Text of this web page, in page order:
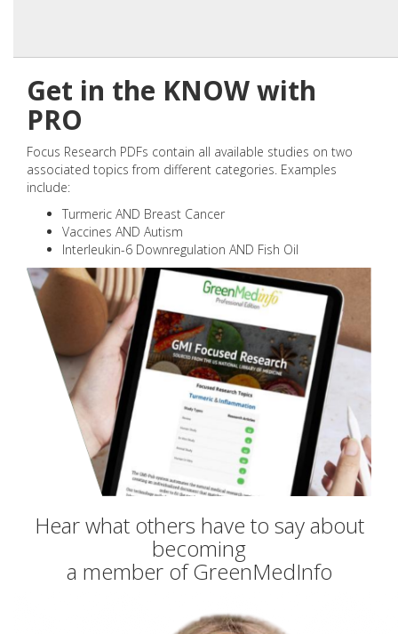
Get in the KNOW with
PRO
Focus Research PDFs contain all available studies on two
associated topics from different categories. Examples
include:
Turmeric AND Breast Cancer
Vaccines AND Autism
Interleukin-6 Downregulation AND Fish Oil
Hear what others have to say about
becoming
a member of GreenMedInfo